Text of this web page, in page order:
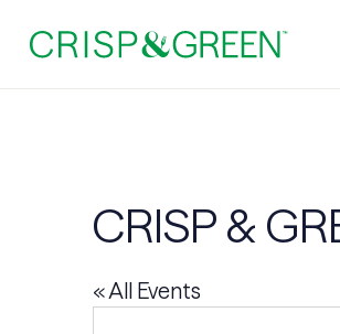
CRISP &
« All Events